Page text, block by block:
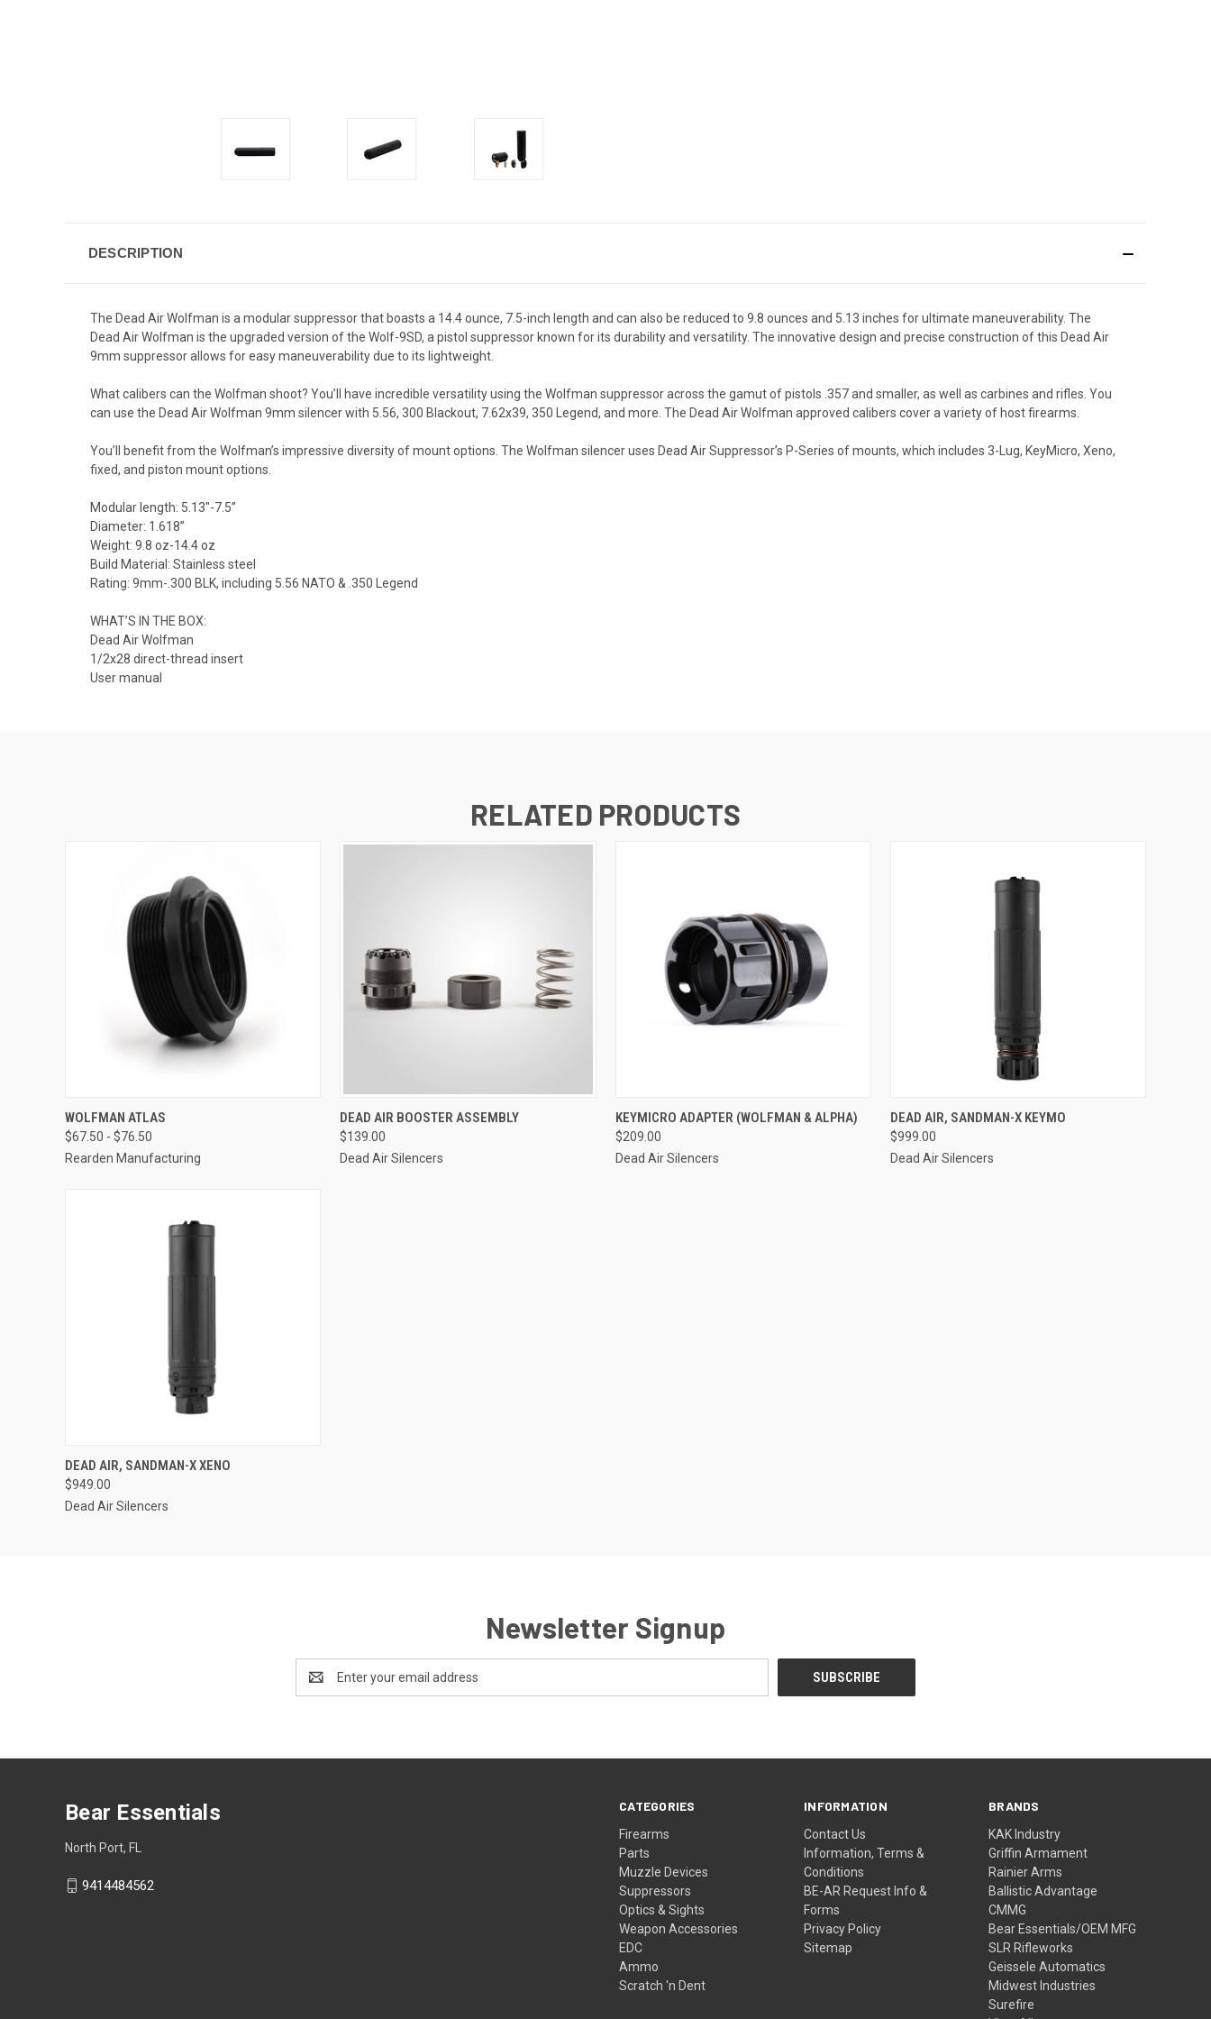
DESCRIPTION
The Dead Air Wolfman is a modular suppressor that boasts a 14.4 ounce, 7.5-inch length and can also be reduced to 9.8 ounces and 5.13 inches for ultimate maneuverability. The
Dead Air Wolfman is the upgraded version of the Wolf-9SD, a pistol suppressor known for its durability and versatility. The innovative design and precise construction of this Dead Air
9mm suppressor allows for easy maneuverability due to its lightweight.
What calibers can the Wolfman shoot? You’ll have incredible versatility using the Wolfman suppressor across the gamut of pistols .357 and smaller, as well as carbines and rifles. You
can use the Dead Air Wolfman 9mm silencer with 5.56, 300 Blackout, 7.62x39, 350 Legend, and more. The Dead Air Wolfman approved calibers cover a variety of host firearms.
You’ll benefit from the Wolfman’s impressive diversity of mount options. The Wolfman silencer uses Dead Air Suppressor’s P-Series of mounts, which includes 3-Lug, KeyMicro, Xeno,
fixed, and piston mount options.
Modular length: 5.13"-7.5”
Diameter: 1.618”
Weight: 9.8 oz-14.4 oz
Build Material: Stainless steel
Rating: 9mm-.300 BLK, including 5.56 NATO & .350 Legend
WHAT’S IN THE BOX:
Dead Air Wolfman
1/2x28 direct-thread insert
User manual
RELATED PRODUCTS
WOLFMAN ATLAS
$67.50 - $76.50
Rearden Manufacturing
DEAD AIR BOOSTER ASSEMBLY
$139.00
Dead Air Silencers
KEYMICRO ADAPTER (WOLFMAN & ALPHA)
$209.00
Dead Air Silencers
DEAD AIR, SANDMAN-X KEYMO
$999.00
Dead Air Silencers
DEAD AIR, SANDMAN-X XENO
$949.00
Dead Air Silencers
Newsletter Signup
Address
CATEGORIES
Firearms
Parts
Muzzle Devices
Suppressors
Optics & Sights
Weapon Accessories
EDC
Ammo
Scratch 'n Dent
INFORMATION
Contact Us
Information, Terms &
Conditions
BE-AR Request Info &
Forms
Privacy Policy
Sitemap
BRANDS
KAK Industry
Griffin Armament
Rainier Arms
Ballistic Advantage
CMMG
Bear Essentials/OEM MFG
SLR Rifleworks
Geissele Automatics
Midwest Industries
Surefire
Bear Essentials
North Port, FL
9414484562